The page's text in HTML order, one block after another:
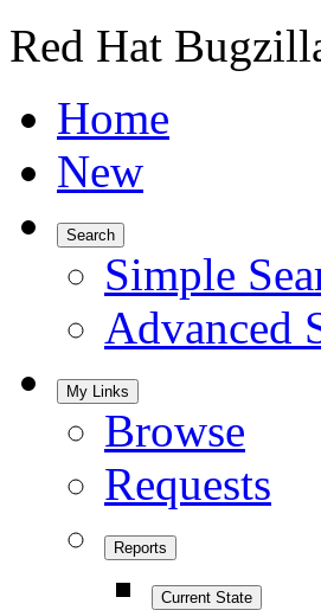
Red Hat
Home
New
Search
Simple
Advanced
My Links
Browse
Requests
Reports
Current State